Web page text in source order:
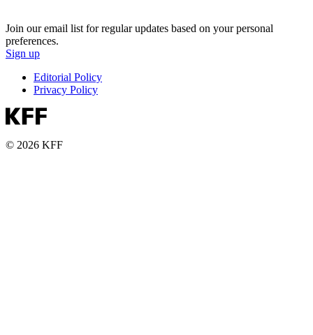
Join our email list for regular updates based on your personal
preferences.
Sign up
Editorial Policy
Privacy Policy
© 2026 KFF